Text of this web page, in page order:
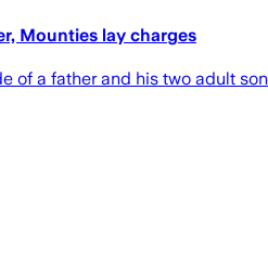
Mounties lay charges
a father and his two adult